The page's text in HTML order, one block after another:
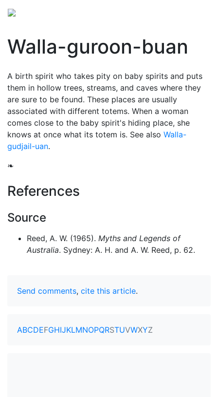
Walla-guroon-buan
A birth spirit who takes pity on baby spirits and puts
them in hollow trees, streams, and caves where they
are sure to be found. These places are usually
associated with different totems. When a woman
comes close to the baby spirit's hiding place, she
knows at once what its totem is. See also Walla-
gudjail-uan.
❧
References
Source
Reed, A. W. (1965). Myths and Legends of
Australia. Sydney: A. H. and A. W. Reed, p. 62.
Send comments, cite this article.
ABCDEFGHIJKLMNOPQRSTUVWXYZ